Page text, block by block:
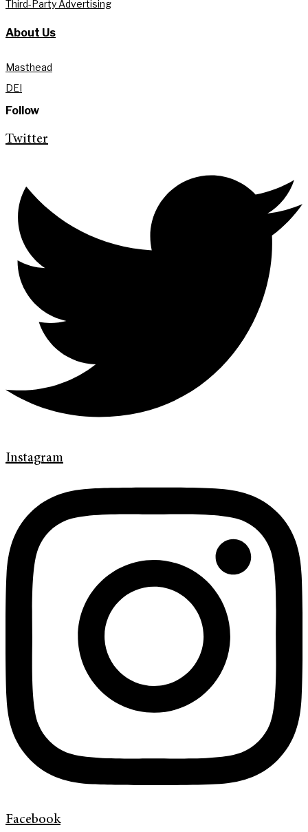
Third-Party Advertising
About Us
Masthead
DEI
Follow
Twitter
Instagram
Facebook